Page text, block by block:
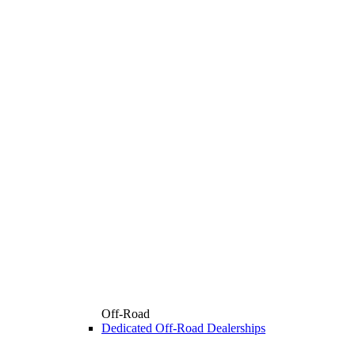
Off-Road
Dedicated Off-Road Dealerships